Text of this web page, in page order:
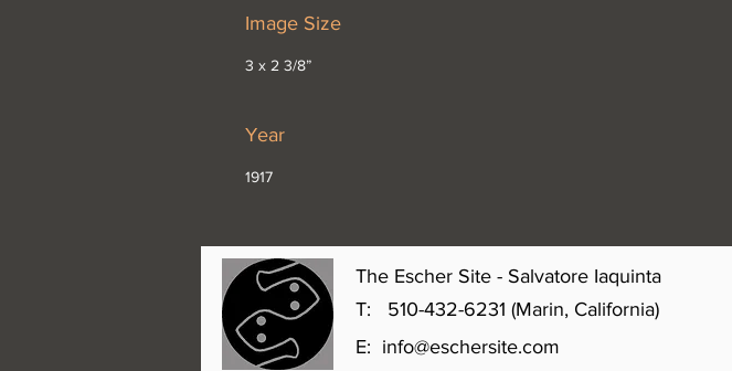
Image Size
3 x 2 3/8”
Year
1917
The Escher Site - Salvatore Iaquinta
T: 510-432-6231 (Marin, California)
E: info@eschersite.com